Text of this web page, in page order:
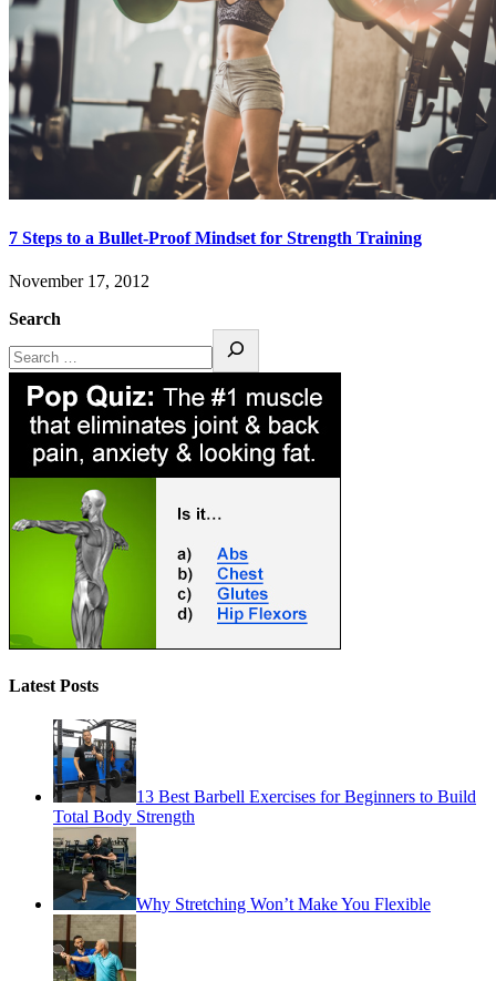
7 Steps to a Bullet-Proof Mindset for Strength Training
November 17, 2012
Search
Latest Posts
13 Best Barbell Exercises for Beginners to Build
Total Body Strength
Why Stretching Won’t Make You Flexible